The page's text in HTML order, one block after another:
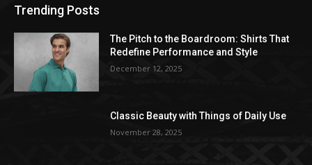
Trending Posts
The Pitch to the Boardroom: Shirts That
Redefine Performance and Style
December 12, 2025
Classic Beauty with Things of Daily Use
November 28, 2025